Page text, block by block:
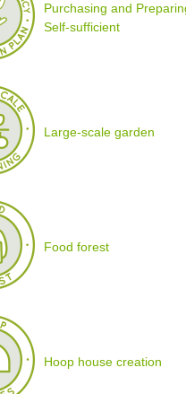
Purchasing and
Self-sufficient
Large-scale garden
Food forest
Hoop house creation